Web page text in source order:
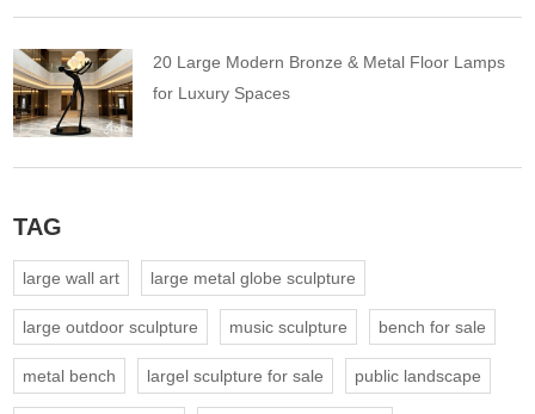
20 Large Modern Bronze & Metal Floor Lamps
for Luxury Spaces
TAG
large wall art large metal globe sculpture
large outdoor sculpture music sculpture bench for sale
metal bench largel sculpture for sale public landscape